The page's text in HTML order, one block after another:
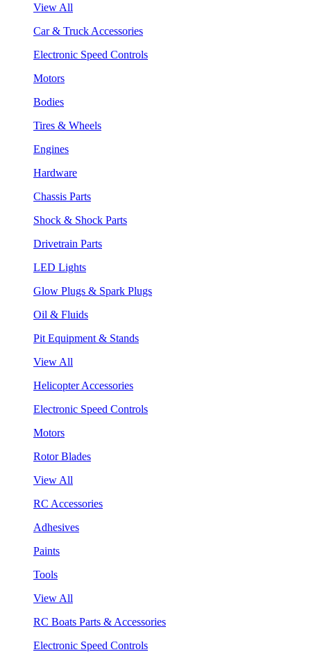
View All
Car & Truck Accessories
Electronic Speed Controls
Motors
Bodies
Tires & Wheels
Engines
Hardware
Chassis Parts
Shock & Shock Parts
Drivetrain Parts
LED Lights
Glow Plugs & Spark Plugs
Oil & Fluids
Pit Equipment & Stands
View All
Helicopter Accessories
Electronic Speed Controls
Motors
Rotor Blades
View All
RC Accessories
Adhesives
Paints
Tools
View All
RC Boats Parts & Accessories
Electronic Speed Controls